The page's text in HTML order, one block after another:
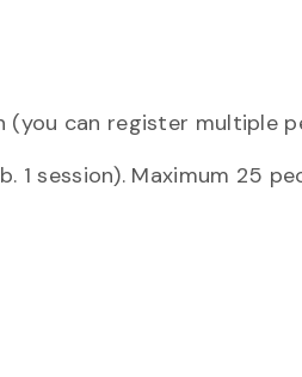
(you can register multiple
1 session). Maximum 25